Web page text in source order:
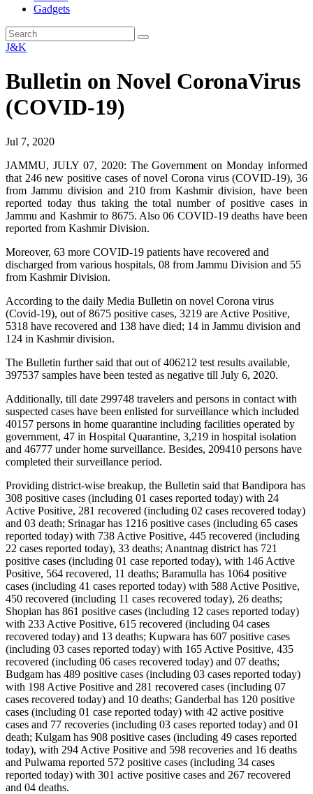
Gadgets
J&K
Bulletin on Novel CoronaVirus
(COVID-19)
Jul 7, 2020
JAMMU, JULY 07, 2020: The Government on Monday informed
that 246 new positive cases of novel Corona virus (COVID-19), 36
from Jammu division and 210 from Kashmir division, have been
reported today thus taking the total number of positive cases in
Jammu and Kashmir to 8675. Also 06 COVID-19 deaths have been
reported from Kashmir Division.
Moreover, 63 more COVID-19 patients have recovered and
discharged from various hospitals, 08 from Jammu Division and 55
from Kashmir Division.
According to the daily Media Bulletin on novel Corona virus
(Covid-19), out of 8675 positive cases, 3219 are Active Positive,
5318 have recovered and 138 have died; 14 in Jammu division and
124 in Kashmir division.
The Bulletin further said that out of 406212 test results available,
397537 samples have been tested as negative till July 6, 2020.
Additionally, till date 299748 travelers and persons in contact with
suspected cases have been enlisted for surveillance which included
40157 persons in home quarantine including facilities operated by
government, 47 in Hospital Quarantine, 3,219 in hospital isolation
and 46777 under home surveillance. Besides, 209410 persons have
completed their surveillance period.
Providing district-wise breakup, the Bulletin said that Bandipora has
308 positive cases (including 01 cases reported today) with 24
Active Positive, 281 recovered (including 02 cases recovered today)
and 03 death; Srinagar has 1216 positive cases (including 65 cases
reported today) with 738 Active Positive, 445 recovered (including
22 cases reported today), 33 deaths; Anantnag district has 721
positive cases (including 01 case reported today), with 146 Active
Positive, 564 recovered, 11 deaths; Baramulla has 1064 positive
cases (including 41 cases reported today) with 588 Active Positive,
450 recovered (including 11 cases recovered today), 26 deaths;
Shopian has 861 positive cases (including 12 cases reported today)
with 233 Active Positive, 615 recovered (including 04 cases
recovered today) and 13 deaths; Kupwara has 607 positive cases
(including 03 cases reported today) with 165 Active Positive, 435
recovered (including 06 cases recovered today) and 07 deaths;
Budgam has 489 positive cases (including 03 cases reported today)
with 198 Active Positive and 281 recovered cases (including 07
cases recovered today) and 10 deaths; Ganderbal has 120 positive
cases (including 01 case reported today) with 42 active positive
cases and 77 recoveries (including 03 cases reported today) and 01
death; Kulgam has 908 positive cases (including 49 cases reported
today), with 294 Active Positive and 598 recoveries and 16 deaths
and Pulwama reported 572 positive cases (including 34 cases
reported today) with 301 active positive cases and 267 recovered
and 04 deaths.